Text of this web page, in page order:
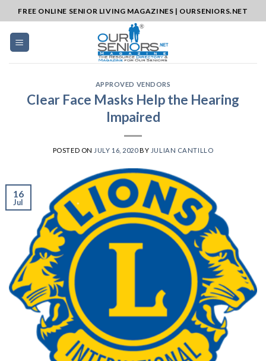
to
content
FREE ONLINE SENIOR LIVING MAGAZINES | OURSENIORS.NET
APPROVED VENDORS
Clear Face Masks Help the Hearing
Impaired
POSTED ON JULY 16, 2020BY JULIAN CANTILLO
16
Jul